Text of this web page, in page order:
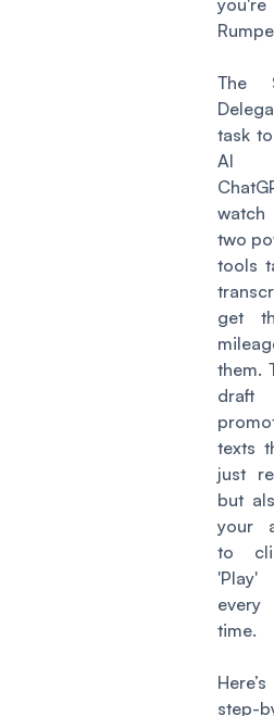
The
task
AI
two
tools
get
them.
draft
texts
just
but
your
to
time.
step-